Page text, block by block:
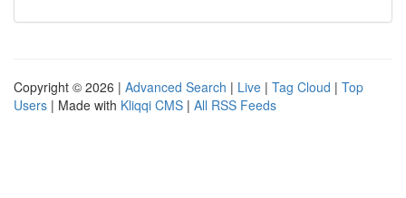
Copyright © 2026 | Advanced Search | Live | Tag Cloud | Top
Users | Made with Kliqqi CMS | All RSS Feeds